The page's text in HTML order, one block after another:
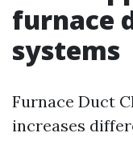
furnace
systems
Furnace Duct
increases